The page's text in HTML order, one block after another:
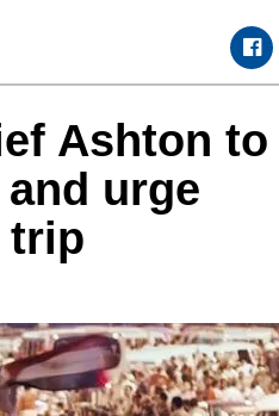
Ashton to
urge
trip